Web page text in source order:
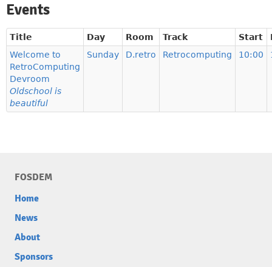
Events
Title Day Room Track Start
Welcome to
RetroComputing
Devroom
Oldschool is
beautiful
Sunday D.retro Retrocomputing 10:00
FOSDEM
Home
News
About
Sponsors